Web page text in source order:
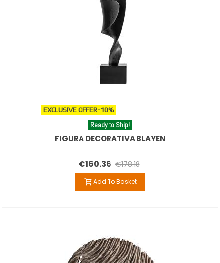
EXCLUSIVE OFFER-10%
Ready to Ship!
FIGURA DECORATIVA BLAYEN
€160.36 €178.18
Add To Basket